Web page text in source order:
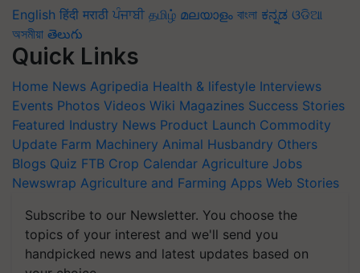
English हिंदी मराठी ਪੰਜਾਬੀ தமிழ் മലയാളം বাংলা ಕನ್ನಡ ଓଡିଆ
অসমীয়া తెలుగు
Quick Links
Home News Agripedia Health & lifestyle Interviews
Events Photos Videos Wiki Magazines Success Stories
Featured Industry News Product Launch Commodity
Update Farm Machinery Animal Husbandry Others
Blogs Quiz FTB Crop Calendar Agriculture Jobs
Newswrap Agriculture and Farming Apps Web Stories
Subscribe to our Newsletter. You choose the
topics of your interest and we'll send you
handpicked news and latest updates based on